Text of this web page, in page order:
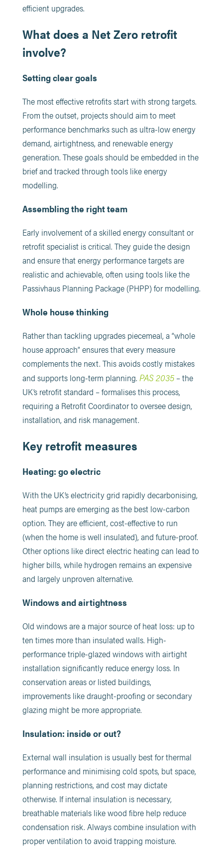
efficient upgrades.
What does a Net Zero retrofit
involve?
Setting clear goals
The most effective retrofits start with strong targets.
From the outset, projects should aim to meet
performance benchmarks such as ultra-low energy
demand, airtightness, and renewable energy
generation. These goals should be embedded in the
brief and tracked through tools like energy
modelling.
Assembling the right team
Early involvement of a skilled energy consultant or
retrofit specialist is critical. They guide the design
and ensure that energy performance targets are
realistic and achievable, often using tools like the
Passivhaus Planning Package (PHPP) for modelling.
Whole house thinking
Rather than tackling upgrades piecemeal, a “whole
house approach” ensures that every measure
complements the next. This avoids costly mistakes
and supports long-term planning. PAS 2035– the
UK’s retrofit standard – formalises this process,
requiring a Retrofit Coordinator to oversee design,
installation, and risk management.
Key retrofit measures
Heating: go electric
With the UK’s electricity grid rapidly decarbonising,
heat pumps are emerging as the best low-carbon
option. They are efficient, cost-effective to run
(when the home is well insulated), and future-proof.
Other options like direct electric heating can lead to
higher bills, while hydrogen remains an expensive
and largely unproven alternative.
Windows and airtightness
Old windows are a major source of heat loss: up to
ten times more than insulated walls. High-
performance triple-glazed windows with airtight
installation significantly reduce energy loss. In
conservation areas or listed buildings,
improvements like draught-proofing or secondary
glazing might be more appropriate.
Insulation: inside or out?
External wall insulation is usually best for thermal
performance and minimising cold spots, but space,
planning restrictions, and cost may dictate
otherwise. If internal insulation is necessary,
breathable materials like wood fibre help reduce
condensation risk. Always combine insulation with
proper ventilation to avoid trapping moisture.